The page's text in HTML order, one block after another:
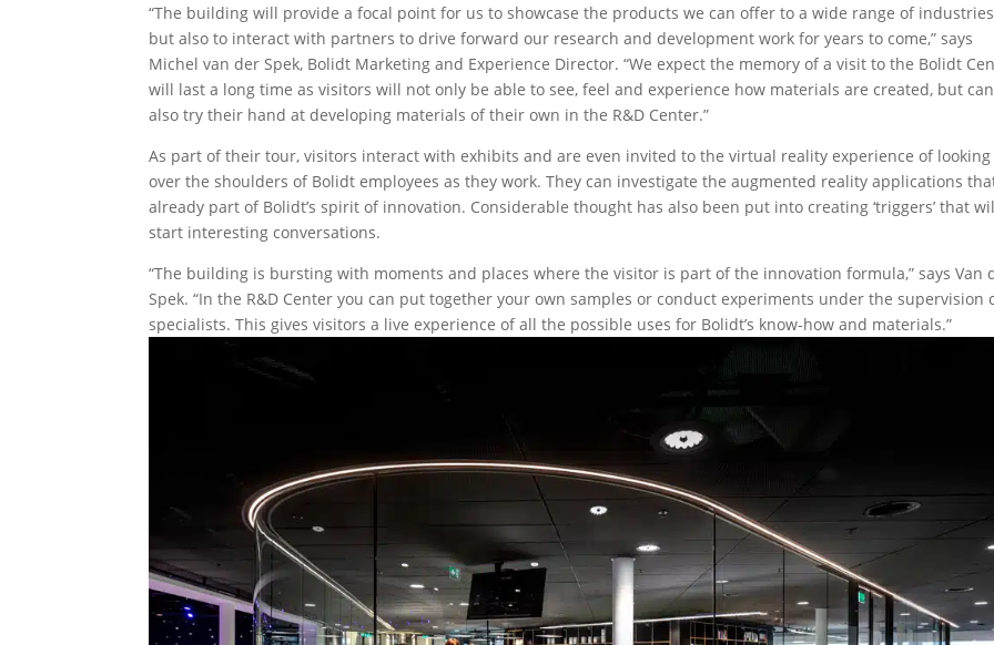
“The building will provide a focal point for us to showcase the products we can offer to a wide range of
but also to interact with partners to drive forward our research and development work for years to come,” says
Michel van der Spek, Bolidt Marketing and Experience Director. “We expect the memory of a visit to the Bolidt
will last a long time as visitors will not only be able to see, feel and experience how materials are created, but can
also try their hand at developing materials of their own in the R&D Center.”
As part of their tour, visitors interact with exhibits and are even invited to the virtual reality experience of looking
over the shoulders of Bolidt employees as they work. They can investigate the augmented reality applications
already part of Bolidt’s spirit of innovation. Considerable thought has also been put into creating ‘triggers’ that
start interesting conversations.
“The building is bursting with moments and places where the visitor is part of the innovation formula,” says Van
Spek. “In the R&D Center you can put together your own samples or conduct experiments under the supervision
specialists. This gives visitors a live experience of all the possible uses for Bolidt’s know-how and materials.”